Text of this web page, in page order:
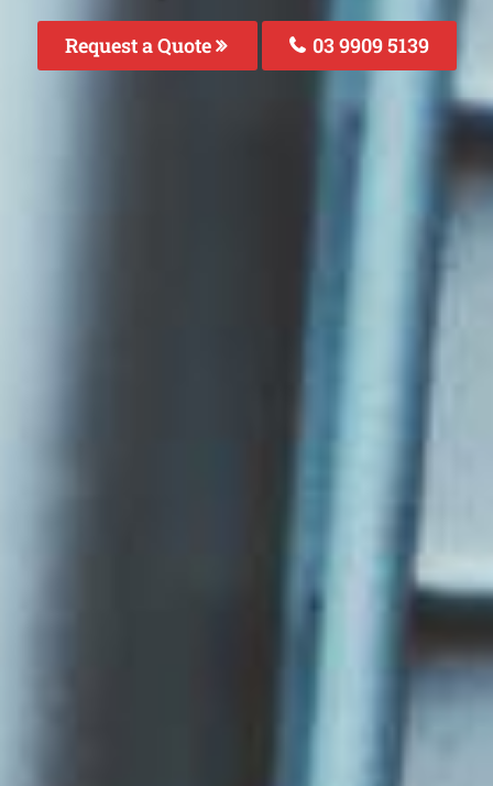
Request a Quote 03 9909 5139